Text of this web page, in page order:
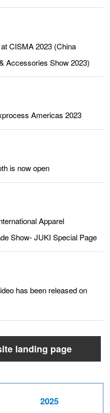
2025
CISMA 2023 (China
Accessories Show 2023)
Americas 2023
is now open
Apparel
Show- JUKI Special Page
has been released on
landing page